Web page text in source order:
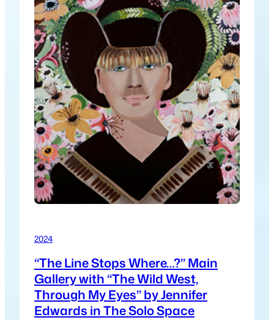
2024
“The Line Stops Where…?” Main
Gallery with “The Wild West,
Through My Eyes” by Jennifer
Edwards in The Solo Space